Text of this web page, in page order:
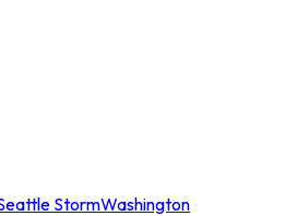
StormWashington